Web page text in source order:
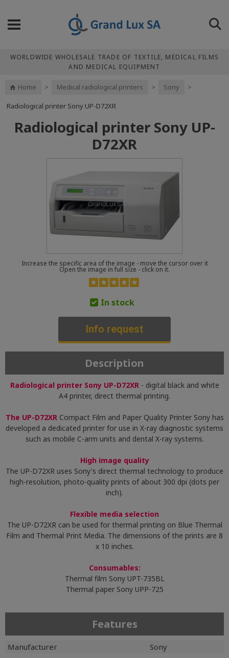
WORLDWIDE WHOLESALE TRADE OF TEXTILE, MEDICAL FILMS
AND MEDICAL EQUIPMENT
Home > Medical radiological printers > Sony >
Radiological printer Sony UP-D72XR
Radiological printer Sony UP-
D72XR
Increase the specific area of the image - move the cursor over it
Open the image in full size - click on it.
In stock
Info request
Description
Radiological printer Sony UP-D72XR- digital black and white
A4 printer, direct thermal printing.
The UP-D72XRCompact Film and Paper Quality Printer Sony has
developed a dedicated printer for use in X-ray diagnostic systems
such as mobile C-arm units and dental X-ray systems.
High image quality
The UP-D72XR uses Sony's direct thermal technology to produce
high-resolution, photo-quality prints of about 300 dpi (dots per
inch).
Flexible media selection
The UP-D72XR can be used for thermal printing on Blue Thermal
Film and Thermal Print Media. The dimensions of the prints are 8
x 10 inches.
Consumables:
Thermal film Sony UPT-735BL
Thermal paper Sony UPP-725
Features
Manufacturer Sony